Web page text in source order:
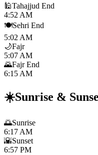
🕌Tahajjud End
4:52 AM
🍽️Sehri End
5:02 AM
🌙Fajr
5:07 AM
🌄Fajr End
6:15 AM
☀️Sunrise &
🌅Sunrise
6:17 AM
🌇Sunset
6:57 PM